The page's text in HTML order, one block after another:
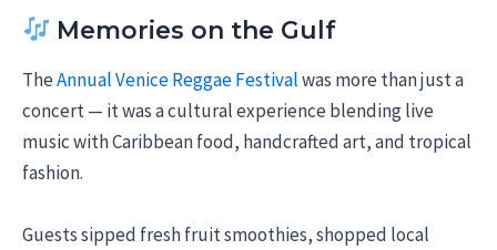
Memories on the Gulf
TheAnnual Venice Reggae Festivalwas more than just a
concert — it was a cultural experience blending live
music with Caribbean food, handcrafted art, and tropical
fashion.
Guests sipped fresh fruit smoothies, shopped local